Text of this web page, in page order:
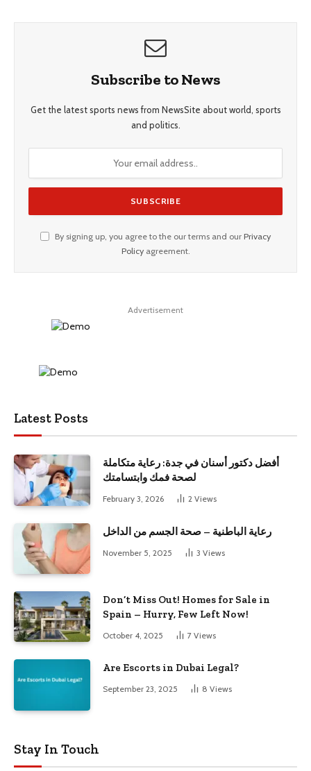
Subscribe to News
Get the latest sports news from NewsSite about world, sports
and politics.
By signing up, you agree to the our terms and our Privacy
Policyagreement.
Advertisement
Latest Posts
أفضل دكتور أسنان في جدة: رعاية متكاملة
لصحة فمك وابتسامتك
February 3, 2026 2 Views
رعاية الباطنية – صحة الجسم من الداخل
November 5, 2025 3 Views
Don’t Miss Out! Homes for Sale in
Spain – Hurry, Few Left Now!
October 4, 2025 7 Views
Are Escorts in Dubai Legal?
September 23, 2025 8 Views
Stay In Touch